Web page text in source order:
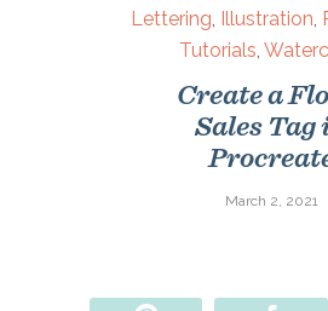
Lettering, Illustration,
Tutorials,
Create a
Sales Tag
March 2, 2021